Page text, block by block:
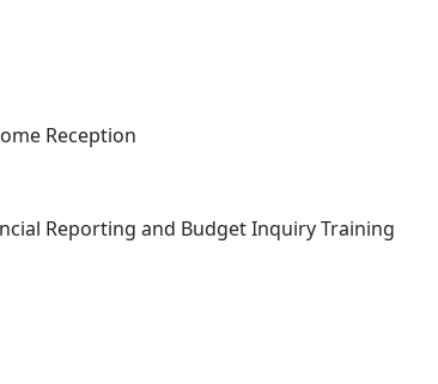
Reception
Reporting and Budget Inquiry Training